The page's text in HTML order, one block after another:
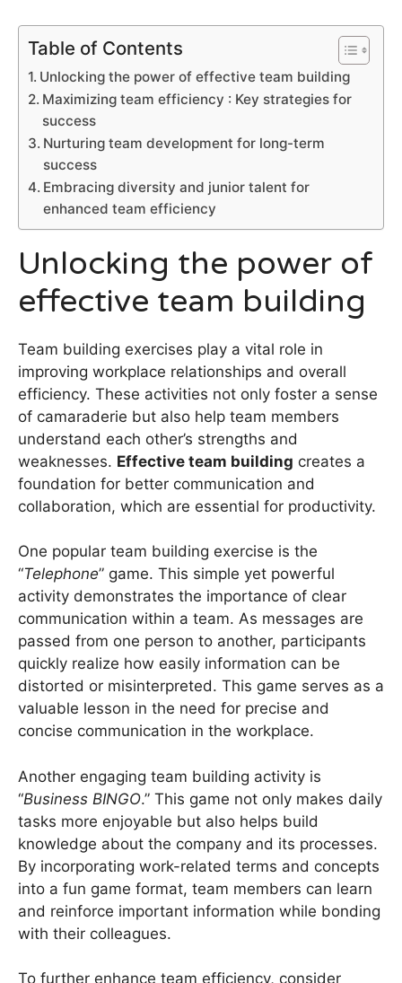
Table of Contents
Unlocking the power of effective team building
Maximizing team efficiency : Key strategies for
success
Nurturing team development for long-term
success
Embracing diversity and junior talent for
enhanced team efficiency
Unlocking the power of
effective team building
Team building exercises play a vital role in
improving workplace relationships and overall
efficiency. These activities not only foster a sense
of camaraderie but also help team members
understand each other’s strengths and
weaknesses. Effective team building creates a
foundation for better communication and
collaboration, which are essential for productivity.
One popular team building exercise is the
“Telephone” game. This simple yet powerful
activity demonstrates the importance of clear
communication within a team. As messages are
passed from one person to another, participants
quickly realize how easily information can be
distorted or misinterpreted. This game serves as a
valuable lesson in the need for precise and
concise communication in the workplace.
Another engaging team building activity is
“Business BINGO.” This game not only makes daily
tasks more enjoyable but also helps build
knowledge about the company and its processes.
By incorporating work-related terms and concepts
into a fun game format, team members can learn
and reinforce important information while bonding
with their colleagues.
To further enhance team efficiency, consider